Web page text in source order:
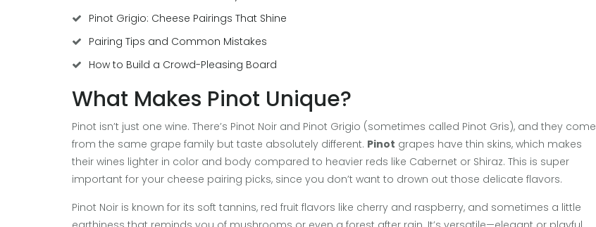
Pinot Grigio: Cheese Pairings That Shine
Pairing Tips and Common Mistakes
How to Build a Crowd-Pleasing Board
What Makes Pinot Unique?
Pinot isn’t just one wine. There’s Pinot Noir and Pinot Grigio (sometimes called Pinot Gris), and they come
from the same grape family but taste absolutely different. Pinot grapes have thin skins, which makes
their wines lighter in color and body compared to heavier reds like Cabernet or Shiraz. This is super
important for your cheese pairing picks, since you don’t want to drown out those delicate flavors.
Pinot Noir is known for its soft tannins, red fruit flavors like cherry and raspberry, and sometimes a little